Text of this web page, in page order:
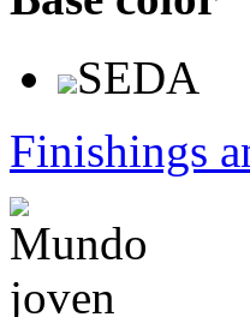
SEDA
Finishings